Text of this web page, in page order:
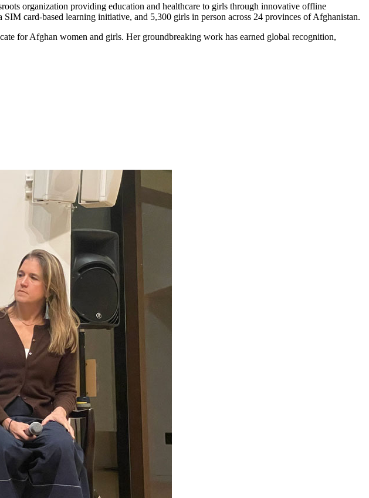
organization providing education and healthcare to girls through innovative offline
card-based learning initiative, and 5,300 girls in person across 24 provinces of Afghanistan.
for Afghan women and girls. Her groundbreaking work has earned global recognition,